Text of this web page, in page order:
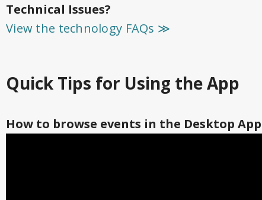
Technical Issues?
View the technology FAQs ≫
Quick Tips for Using the App
How to browse events in the Desktop App